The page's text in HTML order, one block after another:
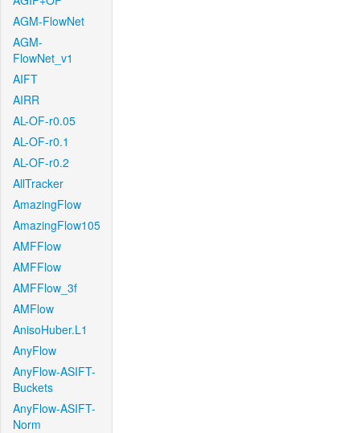
AGM-FlowNet
AGM-
FlowNet_v1
AIFT
AIRR
AL-OF-r0.05
AL-OF-r0.1
AL-OF-r0.2
AllTracker
AmazingFlow
AmazingFlow105
AMFFlow
AMFFlow
AMFFlow_3f
AMFlow
AnisoHuber.L1
AnyFlow
AnyFlow-ASIFT-
Buckets
AnyFlow-ASIFT-
Norm